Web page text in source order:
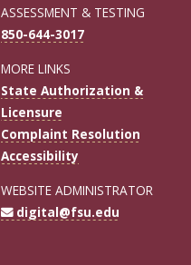
ASSESSMENT & TESTING
850-644-3017
MORE LINKS
State Authorization &
Licensure
Complaint Resolution
Accessibility
WEBSITE ADMINISTRATOR
digital@fsu.edu